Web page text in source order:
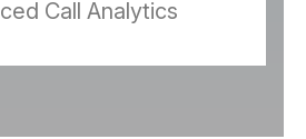
Call Analytics